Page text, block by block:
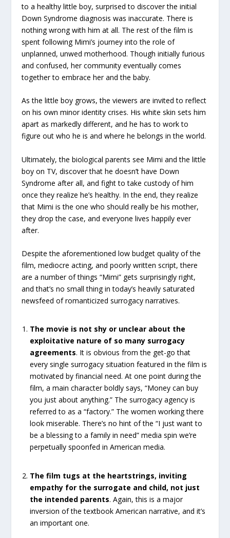
to a healthy little boy, surprised to discover the initial
Down Syndrome diagnosis was inaccurate. There is
nothing wrong with him at all. The rest of the film is
spent following Mimi’s journey into the role of
unplanned, unwed motherhood. Though initially furious
and confused, her community eventually comes
together to embrace her and the baby.
As the little boy grows, the viewers are invited to reflect
on his own minor identity crises. His white skin sets him
apart as markedly different, and he has to work to
figure out who he is and where he belongs in the world.
Ultimately, the biological parents see Mimi and the little
boy on TV, discover that he doesn’t have Down
Syndrome after all, and fight to take custody of him
once they realize he’s healthy. In the end, they realize
that Mimi is the one who should really be his mother,
they drop the case, and everyone lives happily ever
after.
Despite the aforementioned low budget quality of the
film, mediocre acting, and poorly written script, there
are a number of things “Mimi” gets surprisingly right,
and that’s no small thing in today’s heavily saturated
newsfeed of romanticized surrogacy narratives.
The movie is not shy or unclear about the
exploitative nature of so many surrogacy
agreements. It is obvious from the get-go that
every single surrogacy situation featured in the film is
motivated by financial need. At one point during the
film, a main character boldly says, “Money can buy
you just about anything.” The surrogacy agency is
referred to as a “factory.” The women working there
look miserable. There’s no hint of the “I just want to
be a blessing to a family in need” media spin we’re
perpetually spoonfed in American media.
The film tugs at the heartstrings, inviting
empathy for the surrogate and child, not just
the intended parents. Again, this is a major
inversion of the textbook American narrative, and it’s
an important one.